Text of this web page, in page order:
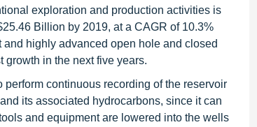
exploration and production activities is
Billion by 2019, at a CAGR of 10.3%
highly advanced open hole and closed
in the next five years.
continuous recording of the reservoir
its associated hydrocarbons, since it can
and equipment are lowered into the wells